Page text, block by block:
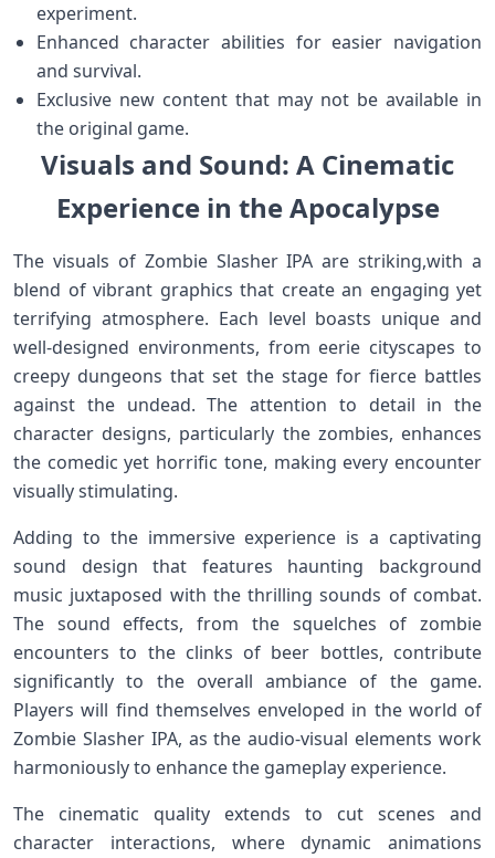
experiment.
Enhanced character abilities for easier navigation​
and survival.
Exclusive new⁤ content that may not be available in‌
the original game.
Visuals and Sound: A Cinematic
Experience in the Apocalypse
The visuals of Zombie ⁢Slasher IPA⁤ are striking,with a
blend of vibrant‍ graphics that create an engaging yet
terrifying atmosphere. Each level boasts ​unique and
‌well-designed environments, from eerie cityscapes to
creepy dungeons that set the stage ​for fierce ​battles
⁣against the​ undead. The​ attention‌ to detail in the
character designs, particularly the zombies, ‌enhances
the comedic yet horrific ⁤tone,⁤ making every⁤ encounter
visually stimulating.
Adding to the immersive experience is ⁣a captivating
sound‍ design that features haunting background
music juxtaposed‌ with the⁣ thrilling sounds of combat.
The sound effects, from‍ the squelches of zombie
encounters to the​ clinks of‌ beer ​bottles, contribute
significantly to ⁢the overall ambiance‌ of the game.
Players will find themselves⁤ enveloped in the world ⁣of
Zombie Slasher IPA, as the audio-visual elements work
harmoniously to enhance the gameplay experience.
The cinematic quality extends to cut scenes and
character interactions, where dynamic animations